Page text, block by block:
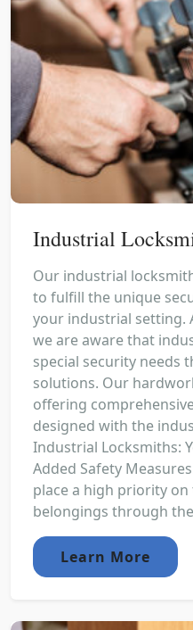
Industrial
Our industrial
to fulfill the unique
your industrial setting.
we are aware that
special security needs
solutions. Our
offering
designed with the
Industrial Locksmiths:
Added Safety
place a high priority
belongings through
Learn More